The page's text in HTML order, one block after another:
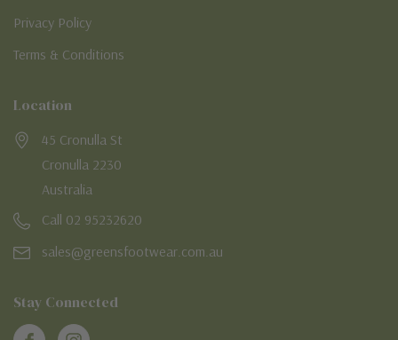
Privacy Policy
Terms & Conditions
Location
45 Cronulla St
Cronulla 2230
Australia
Call 02 95232620
sales@greensfootwear.com.au
Stay Connected